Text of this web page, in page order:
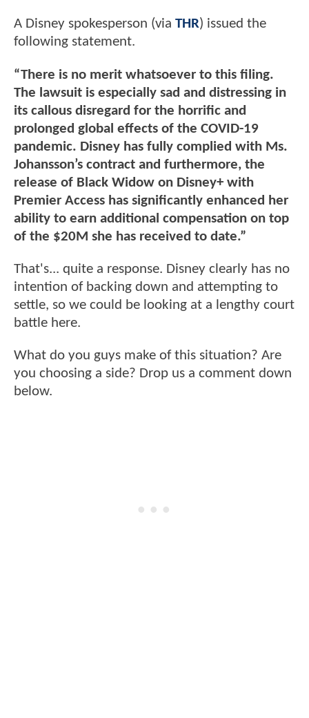
A Disney spokesperson (via THR) issued the
following statement.
“There is no merit whatsoever to this filing.
The lawsuit is especially sad and distressing in
its callous disregard for the horrific and
prolonged global effects of the COVID-19
pandemic. Disney has fully complied with Ms.
Johansson’s contract and furthermore, the
release of Black Widow on Disney+ with
Premier Access has significantly enhanced her
ability to earn additional compensation on top
of the $20M she has received to date.”
That's... quite a response. Disney clearly has no
intention of backing down and attempting to
settle, so we could be looking at a lengthy court
battle here.
What do you guys make of this situation? Are
you choosing a side? Drop us a comment down
below.